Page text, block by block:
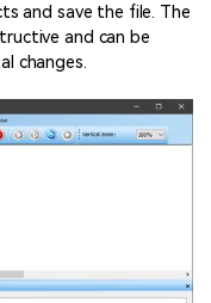
and save the file. The
and can be
changes.